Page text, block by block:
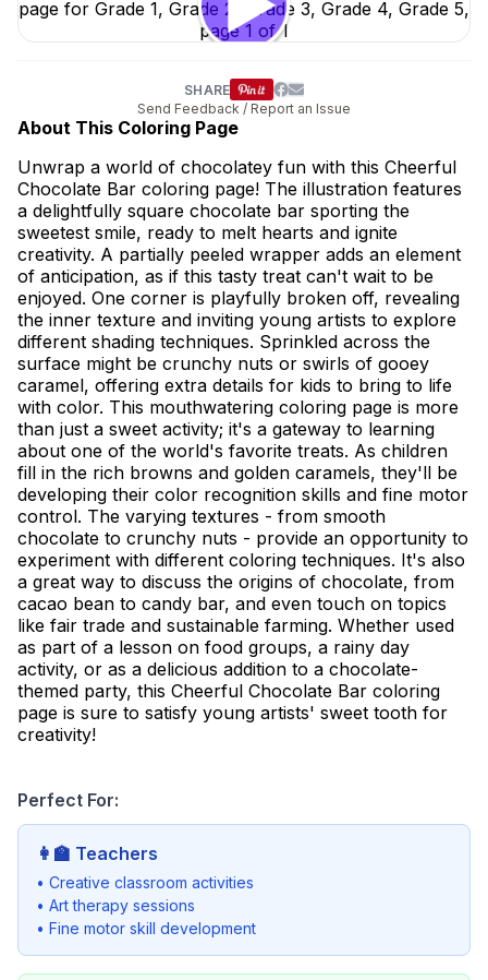
SHARE
Send Feedback / Report an Issue
About This Coloring Page
Unwrap a world of chocolatey fun with this Cheerful
Chocolate Bar coloring page! The illustration features
a delightfully square chocolate bar sporting the
sweetest smile, ready to melt hearts and ignite
creativity. A partially peeled wrapper adds an element
of anticipation, as if this tasty treat can't wait to be
enjoyed. One corner is playfully broken off, revealing
the inner texture and inviting young artists to explore
different shading techniques. Sprinkled across the
surface might be crunchy nuts or swirls of gooey
caramel, offering extra details for kids to bring to life
with color. This mouthwatering coloring page is more
than just a sweet activity; it's a gateway to learning
about one of the world's favorite treats. As children
fill in the rich browns and golden caramels, they'll be
developing their color recognition skills and fine motor
control. The varying textures - from smooth
chocolate to crunchy nuts - provide an opportunity to
experiment with different coloring techniques. It's also
a great way to discuss the origins of chocolate, from
cacao bean to candy bar, and even touch on topics
like fair trade and sustainable farming. Whether used
as part of a lesson on food groups, a rainy day
activity, or as a delicious addition to a chocolate-
themed party, this Cheerful Chocolate Bar coloring
page is sure to satisfy young artists' sweet tooth for
creativity!
Perfect For:
👩‍🏫 Teachers
• Creative classroom activities
• Art therapy sessions
• Fine motor skill development